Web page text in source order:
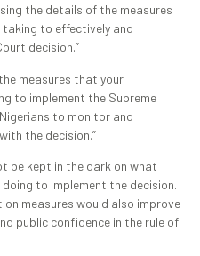
the details of the measures
taking to effectively and
decision.”
measures that your
to implement the Supreme
to monitor and
the decision.”
be kept in the dark on what
to implement the decision.
measures would also improve
public confidence in the rule of